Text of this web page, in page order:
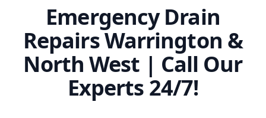
Emergency Drain
Repairs Warrington &
North West | Call Our
Experts 24/7!